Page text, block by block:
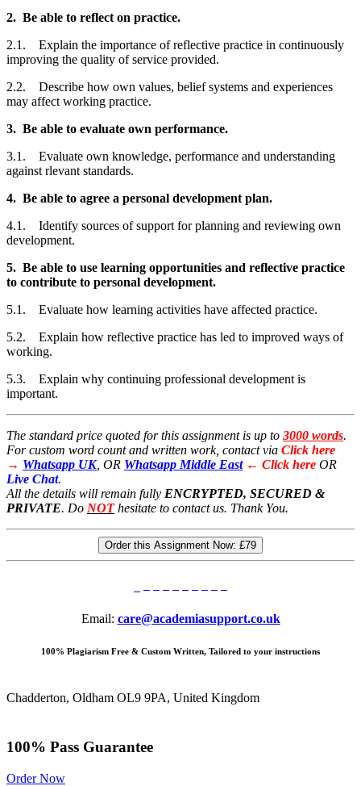
2. Be able to reflect on practice.
2.1. Explain the importance of reflective practice in continuously
improving the quality of service provided.
2.2. Describe how own values, belief systems and experiences
may affect working practice.
3. Be able to evaluate own performance.
3.1. Evaluate own knowledge, performance and understanding
against rlevant standards.
4. Be able to agree a personal development plan.
4.1. Identify sources of support for planning and reviewing own
development.
5. Be able to use learning opportunities and reflective practice
to contribute to personal development.
5.1. Evaluate how learning activities have affected practice.
5.2. Explain how reflective practice has led to improved ways of
working.
5.3. Explain why continuing professional development is
important.
The standard price quoted for this assignment is up to 3000 words.
For custom word count and written work, contact via Click here
→ Whatsapp UK, OR Whatsapp Middle East ← Click here OR
Live Chat.
All the details will remain fully ENCRYPTED, SECURED &
PRIVATE. Do NOThesitate to contact us. Thank You.
Order this Assignment Now: £79
Email: care@academiasupport.co.uk
100% Plagiarism Free & Custom Written, Tailored to your instructions
Chadderton, Oldham OL9 9PA, United Kingdom
100% Pass Guarantee
Order Now